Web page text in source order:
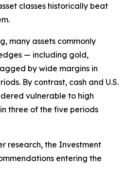
classes historically beat
many assets commonly
— including gold,
by wide margins in
By contrast, cash and U.S.
vulnerable to high
three of the five periods
research, the Investment
entering the